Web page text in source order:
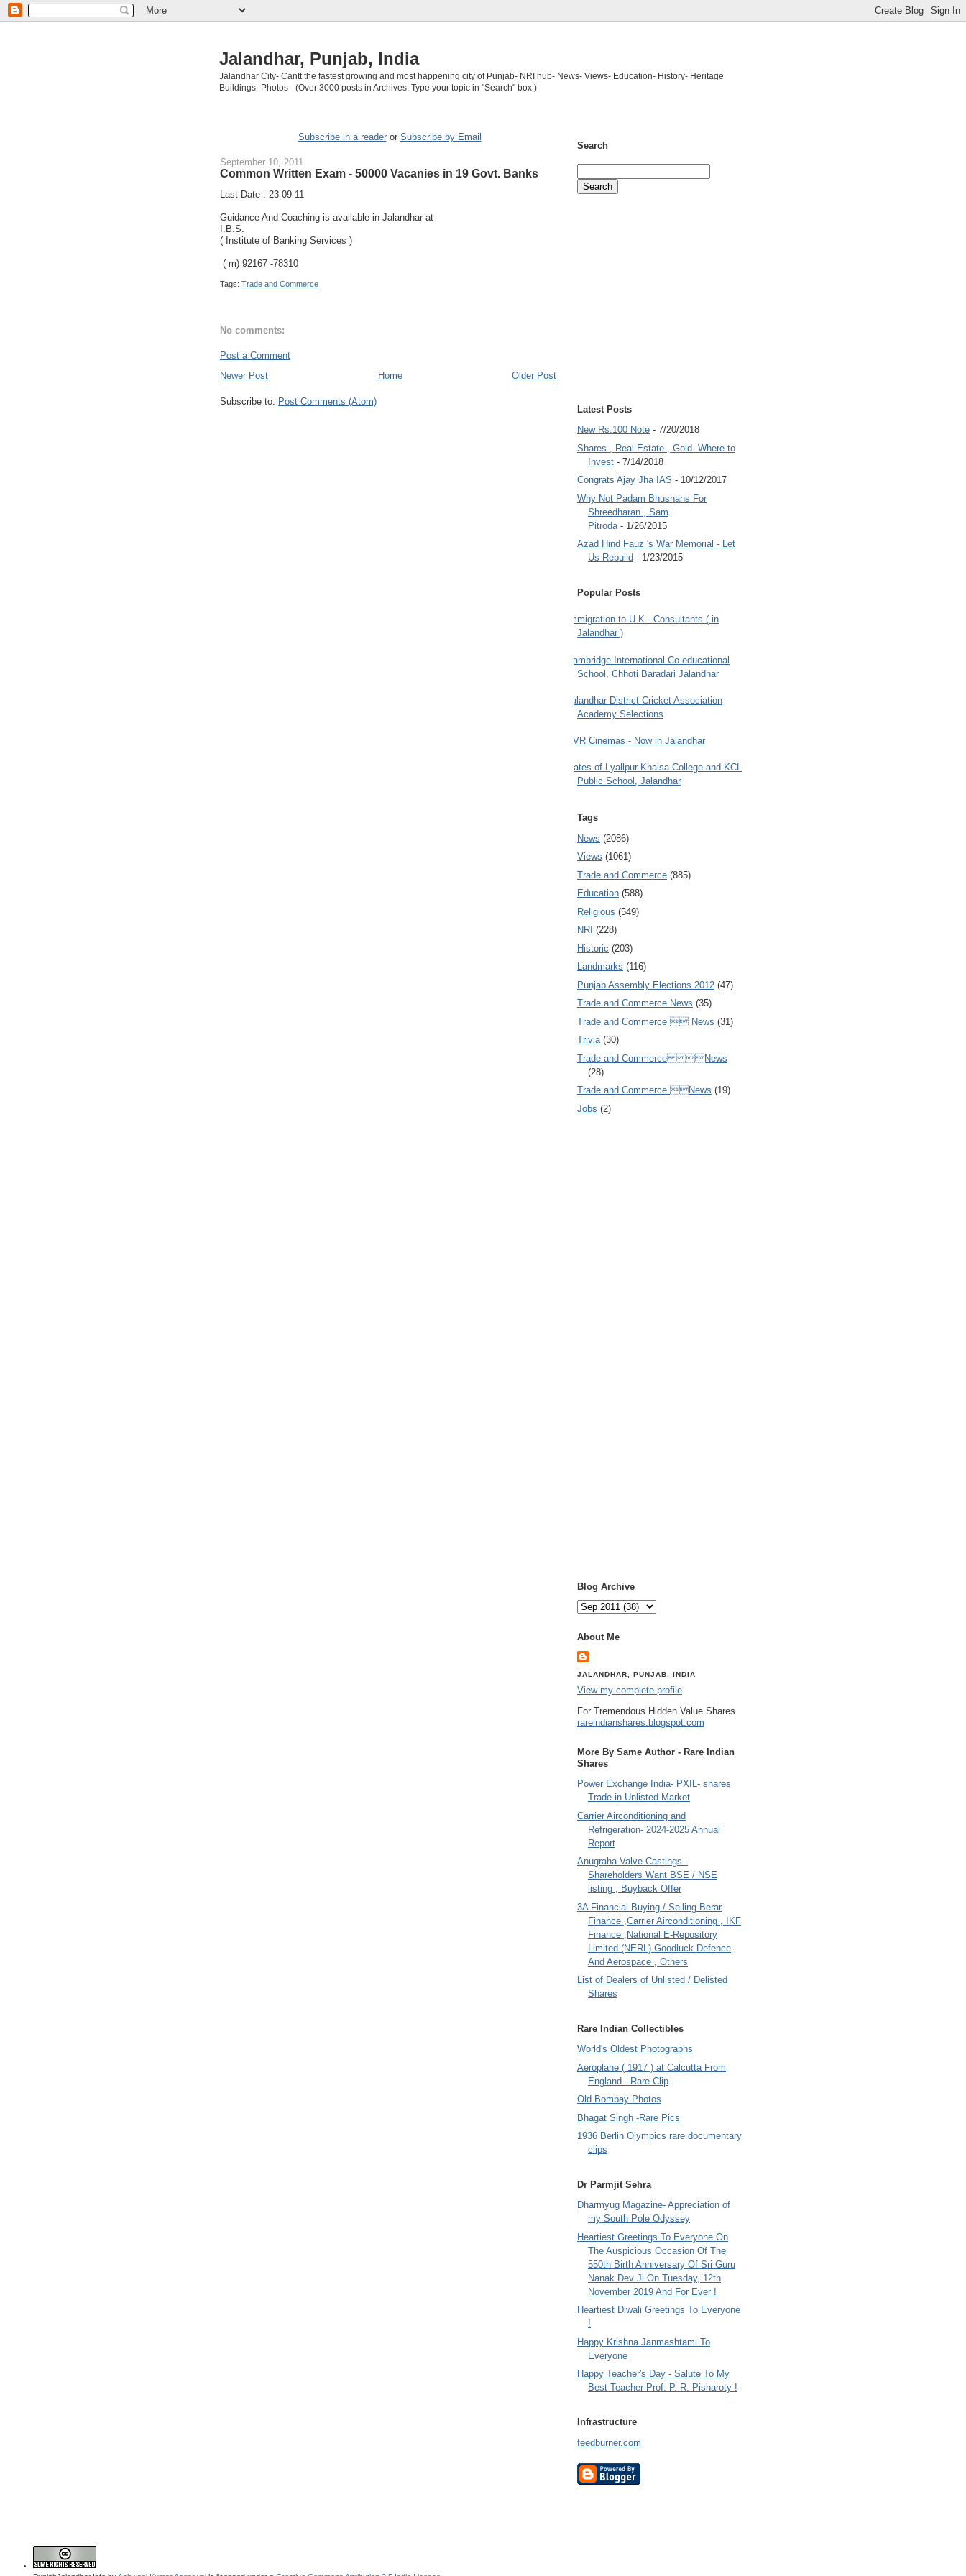
Jalandhar, Punjab, India
Jalandhar City- Cantt the fastest growing and most happening city of Punjab- NRI hub- News- Views- Education- History- Heritage
Buildings- Photos - (Over 3000 posts in Archives. Type your topic in "Search" box )
Subscribe in a readeror Subscribe by Email
September 10, 2011
Common Written Exam - 50000 Vacanies in 19 Govt. Banks
Last Date : 23-09-11
Guidance And Coaching is available in Jalandhar at
I.B.S.
( Institute of Banking Services )
( m) 92167 -78310
Tags: Trade and Commerce
No comments:
Post a Comment
Newer Post
Older Post
Home
Subscribe to: Post Comments (Atom)
Search
Latest Posts
New Rs.100 Note - 7/20/2018
Shares , Real Estate , Gold- Where to
Invest - 7/14/2018
Congrats Ajay Jha IAS - 10/12/2017
Why Not Padam Bhushans For
Shreedharan , Sam
Pitroda - 1/26/2015
Azad Hind Fauz 's War Memorial - Let
Us Rebuild - 1/23/2015
Popular Posts
Immigration to U.K.- Consultants ( in
Jalandhar )
Cambridge International Co-educational
School, Chhoti Baradari Jalandhar
Jalandhar District Cricket Association
Academy Selections
PVR Cinemas - Now in Jalandhar
Gates of Lyallpur Khalsa College and KCL
Public School, Jalandhar
Tags
News (2086)
Views (1061)
Trade and Commerce (885)
Education (588)
Religious (549)
NRI (228)
Historic (203)
Landmarks (116)
Punjab Assembly Elections 2012 (47)
Trade and Commerce News (35)
Trade and Commerce  News (31)
Trivia (30)
Trade and Commerce News
(28)
Trade and Commerce News (19)
Jobs (2)
Blog Archive
About Me
JALANDHAR, PUNJAB, INDIA
View my complete profile
For Tremendous Hidden Value Shares
rareindianshares.blogspot.com
More By Same Author - Rare Indian
Shares
Power Exchange India- PXIL- shares
Trade in Unlisted Market
Carrier Airconditioning and
Refrigeration- 2024-2025 Annual
Report
Anugraha Valve Castings -
Shareholders Want BSE / NSE
listing , Buyback Offer
3A Financial Buying / Selling Berar
Finance ,Carrier Airconditioning , IKF
Finance ,National E-Repository
Limited (NERL) Goodluck Defence
And Aerospace , Others
List of Dealers of Unlisted / Delisted
Shares
Rare Indian Collectibles
World's Oldest Photographs
Aeroplane ( 1917 ) at Calcutta From
England - Rare Clip
Old Bombay Photos
Bhagat Singh -Rare Pics
1936 Berlin Olympics rare documentary
clips
Dr Parmjit Sehra
Dharmyug Magazine- Appreciation of
my South Pole Odyssey
Heartiest Greetings To Everyone On
The Auspicious Occasion Of The
550th Birth Anniversary Of Sri Guru
Nanak Dev Ji On Tuesday, 12th
November 2019 And For Ever !
Heartiest Diwali Greetings To Everyone
!
Happy Krishna Janmashtami To
Everyone
Happy Teacher's Day - Salute To My
Best Teacher Prof. P. R. Pisharoty !
Infrastructure
feedburner.com